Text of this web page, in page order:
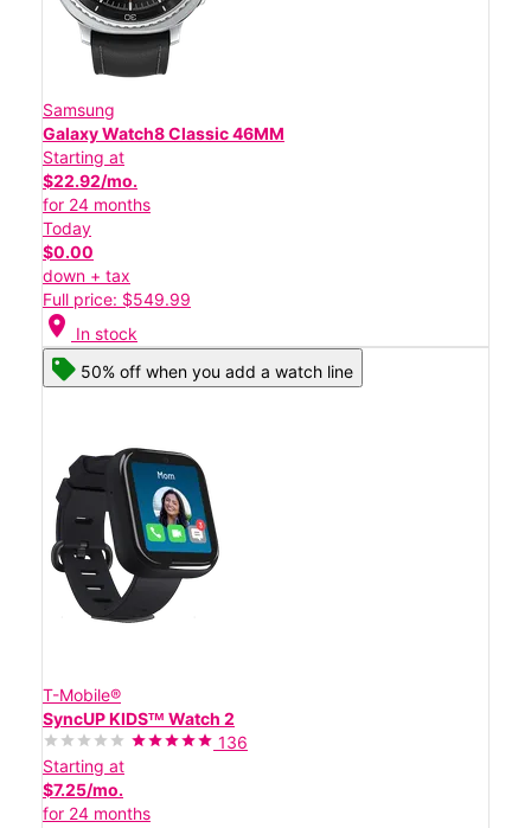
Samsung
Galaxy Watch8 Classic 46MM
Starting at
$22.92/mo.
for 24 months
Today
$0.00
down + tax
Full price: $549.99
location_on In stock
50% off when you add a watch line
T-Mobile®
SyncUP KIDSᵀᴹ Watch 2
136
Starting at
$7.25/mo.
for 24 months